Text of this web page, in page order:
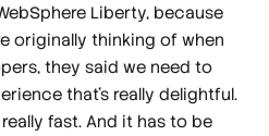
Liberty, because
originally thinking of when
they said we need to
that's really delightful.
fast. And it has to be